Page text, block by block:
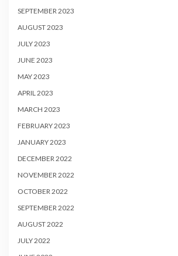
SEPTEMBER 2023
AUGUST 2023
JULY 2023
JUNE 2023
MAY 2023
APRIL 2023
MARCH 2023
FEBRUARY 2023
JANUARY 2023
DECEMBER 2022
NOVEMBER 2022
OCTOBER 2022
SEPTEMBER 2022
AUGUST 2022
JULY 2022